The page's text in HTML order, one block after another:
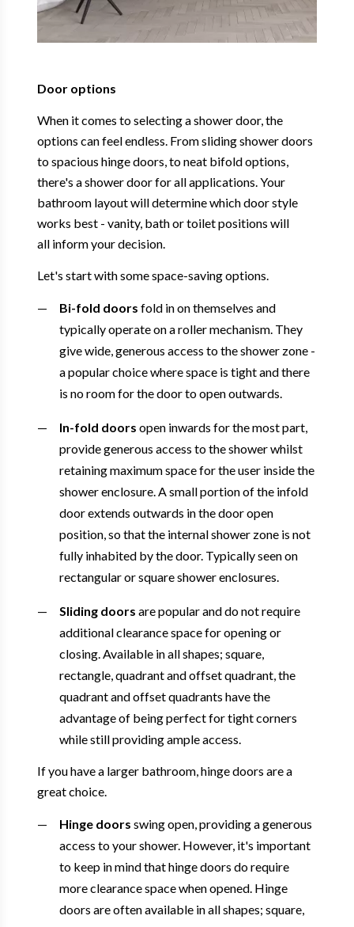
Door options
When it comes to selecting a shower door, the
options can feel endless. From sliding shower doors
to spacious hinge doors, to neat bifold options,
there's a shower door for all applications. Your
bathroom layout will determine which door style
works best - vanity, bath or toilet positions will
all inform your decision.
Let's start with some space-saving options.
Bi-fold doors fold in on themselves and
typically operate on a roller mechanism. They
give wide, generous access to the shower zone -
a popular choice where space is tight and there
is no room for the door to open outwards.
In-fold doors open inwards for the most part,
provide generous access to the shower whilst
retaining maximum space for the user inside the
shower enclosure. A small portion of the infold
door extends outwards in the door open
position, so that the internal shower zone is not
fully inhabited by the door. Typically seen on
rectangular or square shower enclosures.
Sliding doors are popular and do not require
additional clearance space for opening or
closing. Available in all shapes; square,
rectangle, quadrant and offset quadrant, the
quadrant and offset quadrants have the
advantage of being perfect for tight corners
while still providing ample access.
If you have a larger bathroom, hinge doors are a
great choice.
Hinge doors swing open, providing a generous
access to your shower. However, it's important
to keep in mind that hinge doors do require
more clearance space when opened. Hinge
doors are often available in all shapes; square,